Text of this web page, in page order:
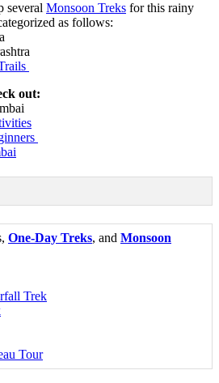
Monsoon Treksfor this rainy
as follows:
out:
One-Day Treks, andMonsoon
Trek
Tour